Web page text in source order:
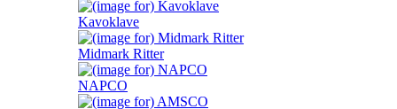
Kavoklave
Midmark Ritter
NAPCO